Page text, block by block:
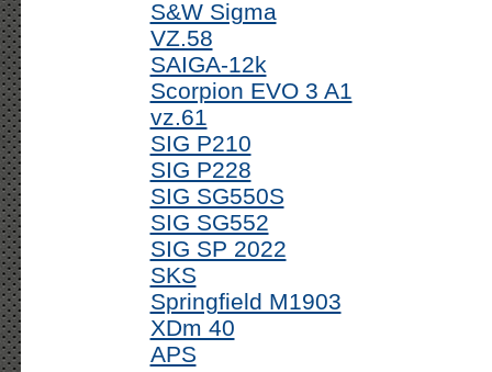
S&W Sigma
VZ.58
SAIGA-12k
Scorpion EVO 3 A1
vz.61
SIG P210
SIG P228
SIG SG550S
SIG SG552
SIG SP 2022
SKS
Springfield M1903
XDm 40
APS